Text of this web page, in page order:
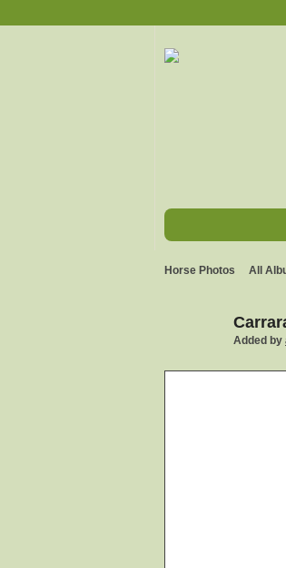
Horse Photos All
Added by